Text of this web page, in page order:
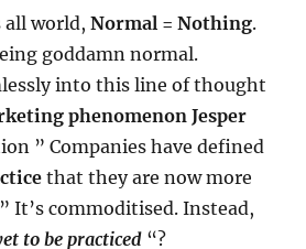
all world,Normal = Nothing.
goddamn normal.
into this line of thought
phenomenon Jesper
” Companies have defined
that they are now more
” It’s commoditised. Instead,
to be practiced “?